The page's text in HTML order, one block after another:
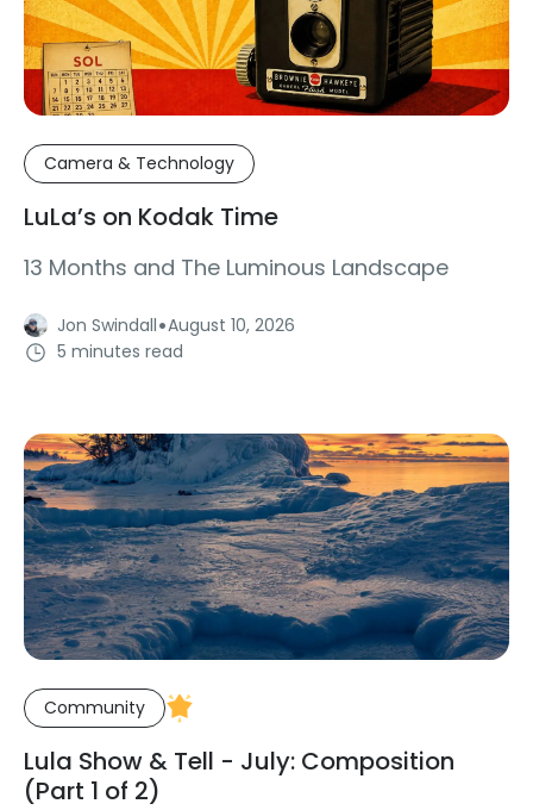
Camera & Technology
LuLa’s on Kodak Time
13 Months and The Luminous Landscape
Jon Swindall·August 10, 2026
5 minutes read
Community
Lula Show & Tell - July: Composition
(Part 1 of 2)